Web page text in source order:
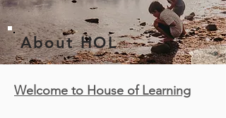
About HOL
Welcome to House of Learning